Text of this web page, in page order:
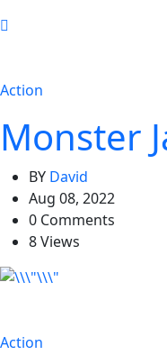
Action
Monster
BY David
Aug 08, 2022
0 Comments
8 Views
Action